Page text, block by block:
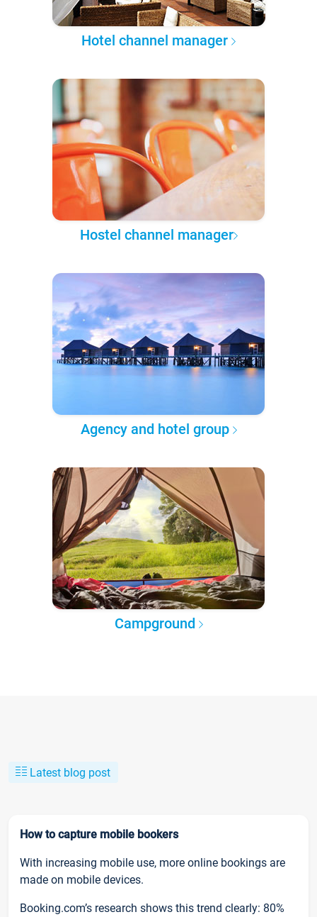
Hotel channel manager
Hostel channel manager
Agency and hotel group
Campground
Latest blog post
How to capture mobile bookers
With increasing mobile use, more online bookings are
made on mobile devices.
Booking.com’s research shows this trend clearly: 80%